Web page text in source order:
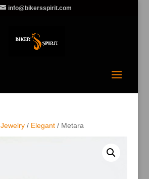
info@bikersspirit.com
Jewelry/ Elegant/ Metara